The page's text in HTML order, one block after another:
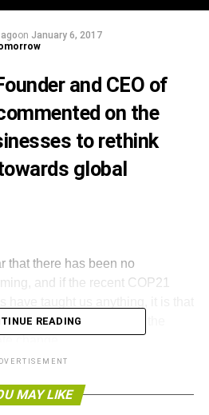
on January 6, 2017
and CEO of
on the
to rethink
global
that there has been no
and if the recent COP21
is needed to combat the
work together to tackle this
READING
MAY LIKE